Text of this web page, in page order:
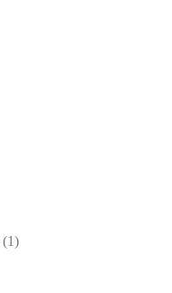
(1)